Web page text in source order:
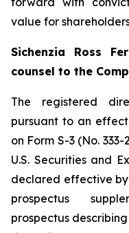
value for
Sichenzia Ross
counsel to the
The registered
pursuant to an
on Form S-3 (No.
U.S. Securities and
declared effective by
prospectus
prospectus